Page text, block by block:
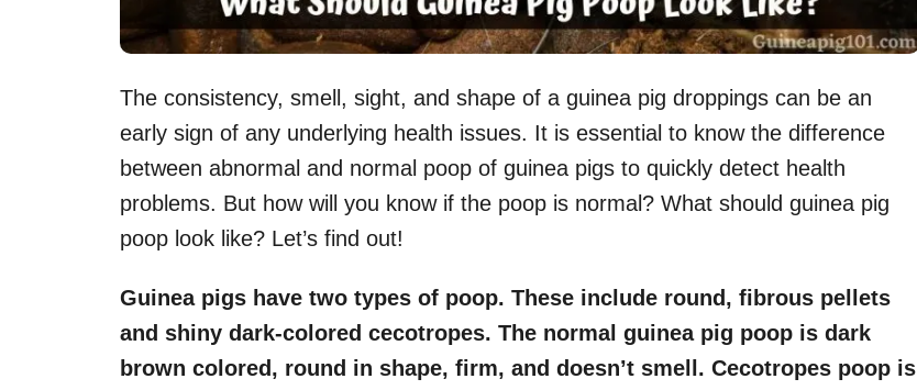
The consistency, smell, sight, and shape of a guinea pig droppings can be an
early sign of any underlying health issues. It is essential to know the difference
between abnormal and normal poop of guinea pigs to quickly detect health
problems. But how will you know if the poop is normal? What should guinea pig
poop look like? Let’s find out!
Guinea pigs have two types of poop. These include round, fibrous pellets
and shiny dark-colored cecotropes. The normal guinea pig poop is dark
brown colored, round in shape, firm, and doesn’t smell. Cecotropes poop is